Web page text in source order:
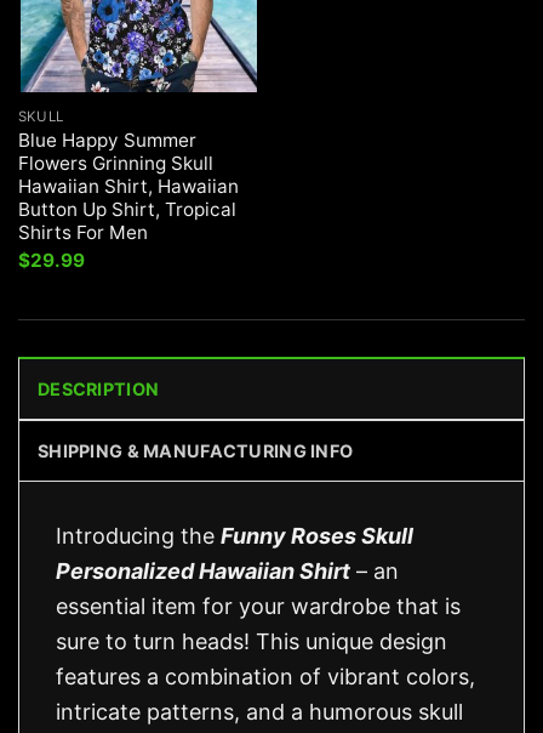
SKULL
Blue Happy Summer
Flowers Grinning Skull
Hawaiian Shirt, Hawaiian
Button Up Shirt, Tropical
Shirts For Men
$29.99
DESCRIPTION
SHIPPING & MANUFACTURING INFO
Introducing the Funny Roses Skull
Personalized Hawaiian Shirt – an
essential item for your wardrobe that is
sure to turn heads! This unique design
features a combination of vibrant colors,
intricate patterns, and a humorous skull